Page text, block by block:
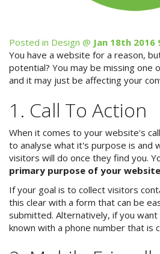
View Full Website
Posted in Design @ Jan 18th 2016
You have a website for a reason,
potential? You may be missing one
and it may just be affecting your
1. Call To Action
When it comes to your website's
to analyse what it's purpose is and
visitors will do once they find you.
primary purpose of your website
If your goal is to collect visitors
this clear with a form that can be
submitted. Alternatively, if you
known with a phone number that is